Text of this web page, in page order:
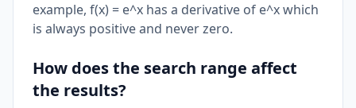
example, f(x) = e^x has a derivative of e^x which
is always positive and never zero.
How does the search range affect
the results?